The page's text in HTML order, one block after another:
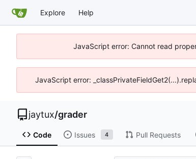
Explore Help
JavaScript error: Cannot read
JavaScript error:
jaytux/grader
Code Issues 4 Pull Requests